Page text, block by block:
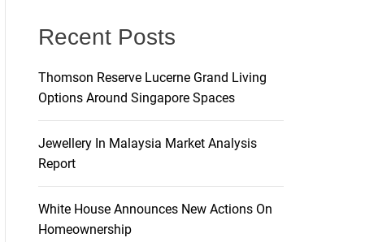
Recent Posts
Thomson Reserve Lucerne Grand Living
Options Around Singapore Spaces
Jewellery In Malaysia Market Analysis
Report
White House Announces New Actions On
Homeownership